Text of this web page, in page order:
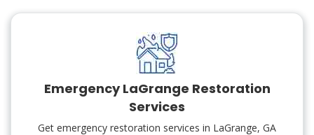
Emergency LaGrange Restoration
Services
Get emergency restoration services in LaGrange, GA